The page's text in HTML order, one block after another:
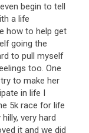
even begin to tell
a life
how to help get
going the
to pull myself
too. One
try to make her
in life I
5k race for life
hilly, very hard
it and we did